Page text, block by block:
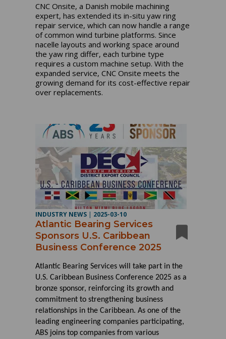
CNC Onsite, a Danish mobile machining
expert, has extended its in-situ yaw ring
repair service, which can now handle a range
of common wind turbine platforms.Since
nacelle layouts and working space around
the yaw ring differ, each turbine type
requires a custom machine setup. With the
expanded service, CNC Onsite meets the
growing demand for its cost-effective repair
over replacements.
INDUSTRY NEWS | 2025-03-10
Atlantic Bearing Services
Sponsors U.S. Caribbean
Business Conference 2025
Atlantic Bearing Services will take part in the
U.S. Caribbean Business Conference 2025 as a
bronze sponsor, reinforcing its growth and
commitment to strengthening business
relationships in the Caribbean. As one of the
leading engineering companies participating,
ABS joins top companies from various